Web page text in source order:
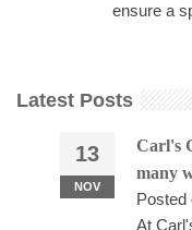
ensure a
Latest Posts
13
NOV
Carl's
many
Posted
At